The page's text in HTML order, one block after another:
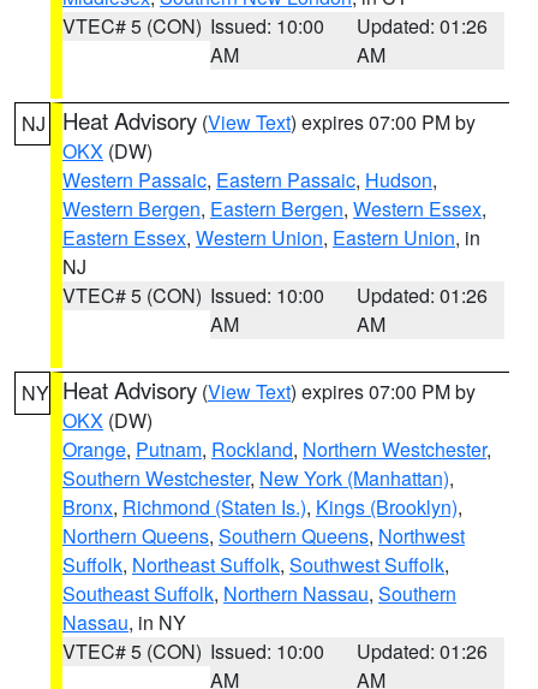
VTEC# 5 (CON) Issued: 10:00
AM
Updated: 01:26
AM
NJ Heat Advisory (View Text) expires 07:00 PM by
OKX (DW)
Western Passaic, Eastern Passaic, Hudson,
Western Bergen, Eastern Bergen, Western Essex,
Eastern Essex, Western Union, Eastern Union, in
NJ
VTEC# 5 (CON) Issued: 10:00
AM
Updated: 01:26
AM
NY Heat Advisory (View Text) expires 07:00 PM by
OKX (DW)
Orange, Putnam, Rockland, Northern Westchester,
Southern Westchester, New York (Manhattan),
Bronx, Richmond (Staten Is.), Kings (Brooklyn),
Northern Queens, Southern Queens, Northwest
Suffolk, Northeast Suffolk, Southwest Suffolk,
Southeast Suffolk, Northern Nassau, Southern
Nassau, in NY
VTEC# 5 (CON) Issued: 10:00
AM
Updated: 01:26
AM